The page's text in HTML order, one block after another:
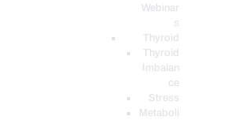
Webinar
s
Thyroid
Thyroid
Imbalan
ce
Stress
Metaboli